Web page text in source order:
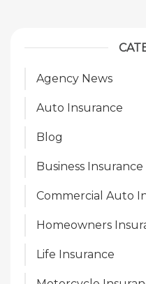
Agency News
Auto Insurance
Blog
Business Insurance
Commercial Auto
Homeowners
Life Insurance